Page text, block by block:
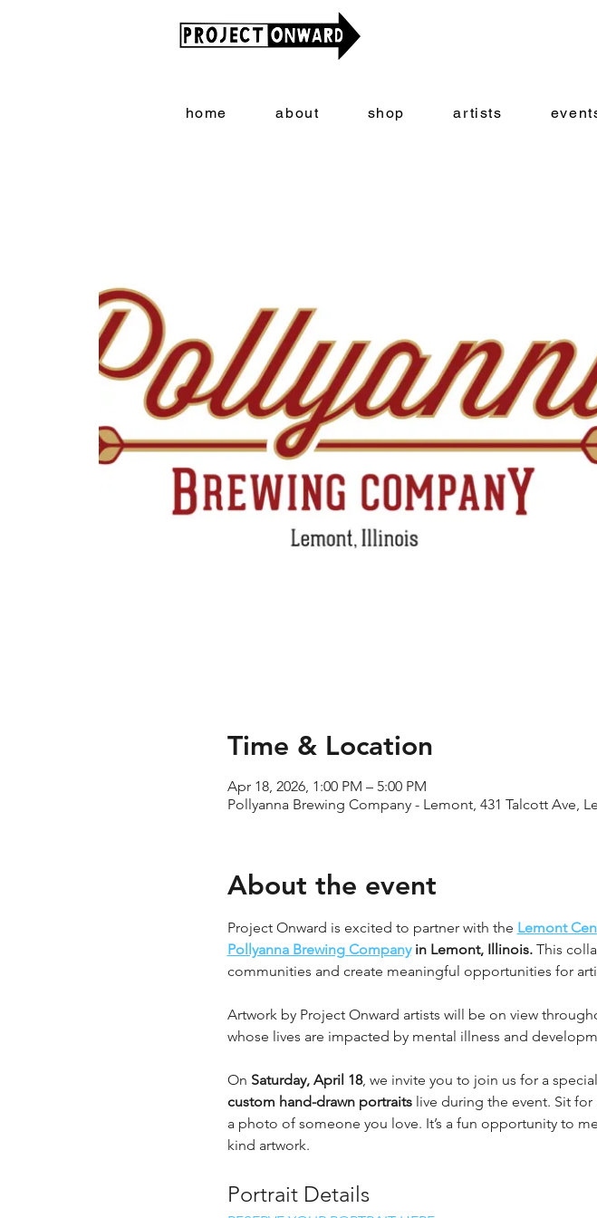
home about shop artists
Time & Location
Apr 18, 2026, 1:00 PM – 5:00 PM
Pollyanna Brewing Company - Lemont, 431 Talcott Ave,
About the event
Project Onward is excited to partner with the Lemont
Pollyanna Brewing Company in Lemont, Illinois. This
communities and create meaningful opportunities for
Artwork by Project Onward artists will be on view
whose lives are impacted by mental illness and
On Saturday, April 18, we invite you to join us for a special
custom hand-drawn portraits live during the event. Sit for
a photo of someone you love. It’s a fun opportunity to
kind artwork.
Portrait Details